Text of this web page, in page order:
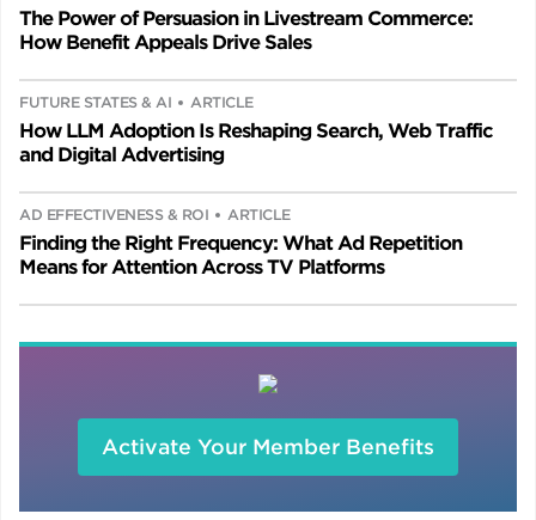
The Power of Persuasion in Livestream Commerce:
How Benefit Appeals Drive Sales
FUTURE STATES & AI ARTICLE
How LLM Adoption Is Reshaping Search, Web Traffic
and Digital Advertising
AD EFFECTIVENESS & ROI ARTICLE
Finding the Right Frequency: What Ad Repetition
Means for Attention Across TV Platforms
Activate Your Member Benefits